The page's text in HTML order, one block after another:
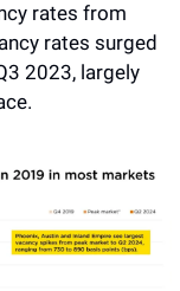
rates from
rates surged
2023, largely